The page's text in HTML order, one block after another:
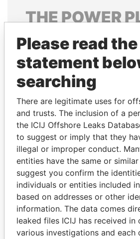
THEPOWER
Explore the offshore
politicians and their relatives
Pandora
Papers
Panama
Please read the
statement
searching
There are legitimate uses for
and trusts. The inclusion of a
the ICIJ Offshore Leaks
to suggest or imply that they
illegal or improper conduct.
entities have the same or similar
suggest you confirm the
individuals or entities included
based on addresses or other
information. The data comes
leaked files ICIJ has received
various investigations and each